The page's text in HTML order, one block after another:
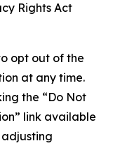
Rights Act
opt out of the
at any time.
the “Do Not
link available